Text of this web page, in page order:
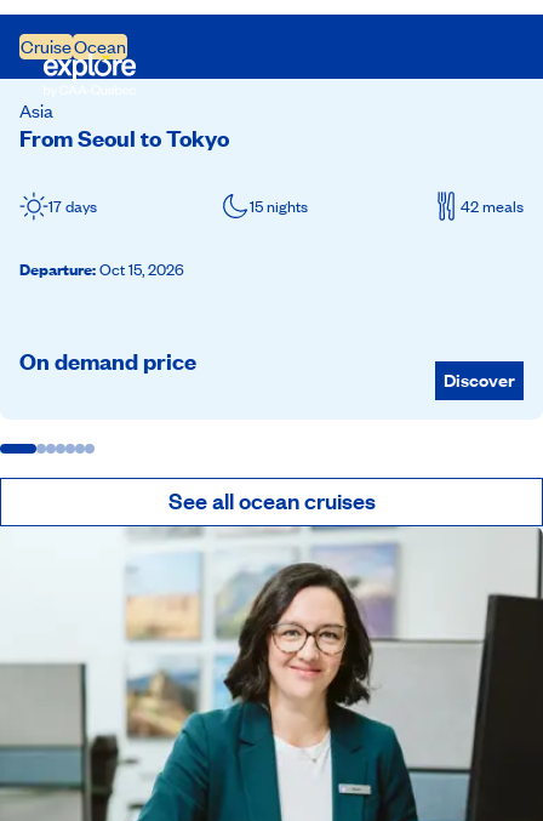
CruiseOcean
From Seoul to Tokyo
Asia
17 days 15 nights 42 meals
Departure:Oct 15, 2026
On demand price
Discover
See all ocean cruises